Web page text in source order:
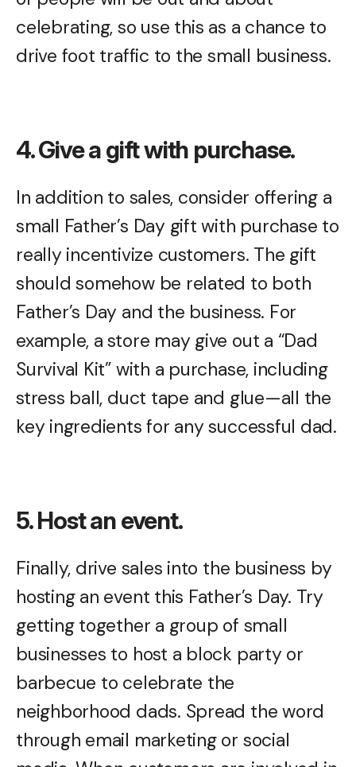
celebrating, so use this as a chance to
drive foot traffic to the small business.
4. Give a gift with purchase.
In addition to sales, consider offering a
small Father’s Day gift with purchase to
really incentivize customers. The gift
should somehow be related to both
Father’s Day and the business. For
example, a store may give out a “Dad
Survival Kit” with a purchase, including
stress ball, duct tape and glue—all the
key ingredients for any successful dad.
5. Host an event.
Finally, drive sales into the business by
hosting an event this Father’s Day. Try
getting together a group of small
businesses to host a block party or
barbecue to celebrate the
neighborhood dads. Spread the word
through email marketing or social